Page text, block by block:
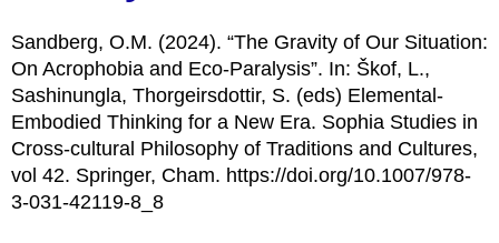
Sandberg, O.M. (2024). “The Gravity of Our Situation:
On Acrophobia and Eco-Paralysis”. In: Škof, L.,
Sashinungla, Thorgeirsdottir, S. (eds) Elemental-
Embodied Thinking for a New Era. Sophia Studies in
Cross-cultural Philosophy of Traditions and Cultures,
vol 42. Springer, Cham. https://doi.org/10.1007/978-
3-031-42119-8_8